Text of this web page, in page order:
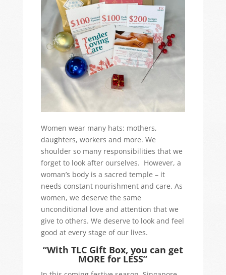
Women wear many hats: mothers,
daughters, workers and more. We
shoulder so many responsibilities that we
forget to look after ourselves. However, a
woman’s body is a sacred temple – it
needs constant nourishment and care. As
women, we deserve the same
unconditional love and attention that we
give to others. We deserve to look and feel
good at every stage of our lives.
“With TLC Gift Box, you can get
MORE for LESS”